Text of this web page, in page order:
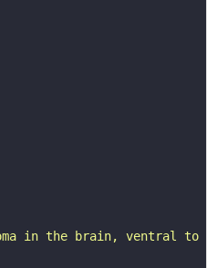
in the brain, ventral to